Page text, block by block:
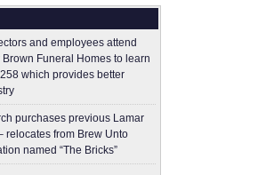
and employees attend
Funeral Homes to learn
which provides better
purchases previous Lamar
relocates from Brew Unto
named “The Bricks”